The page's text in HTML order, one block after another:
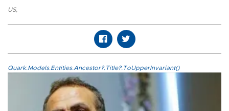
US,
Quark.Models.Entities.Ancestor?.Title?.ToUpperInvariant()